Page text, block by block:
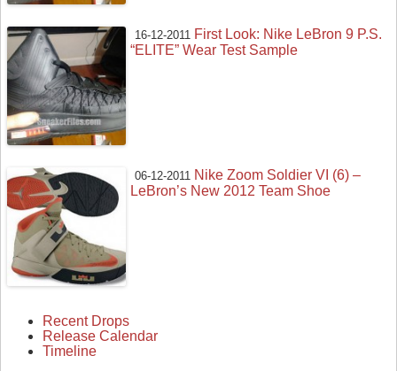
16-12-2011 First Look: Nike LeBron 9 P.S.
“ELITE” Wear Test Sample
06-12-2011 Nike Zoom Soldier VI (6) –
LeBron’s New 2012 Team Shoe
Recent Drops
Release Calendar
Timeline